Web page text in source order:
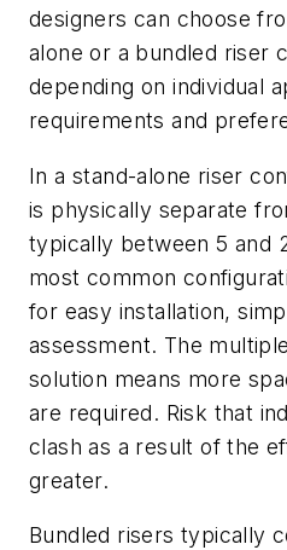
designers can choose
alone or a bundled riser
depending on individual
requirements and
In a stand-alone riser
is physically separate
typically between 5 and
most common
for easy installation,
assessment. The
solution means more
are required. Risk that
clash as a result of the
greater.
Bundled risers typically